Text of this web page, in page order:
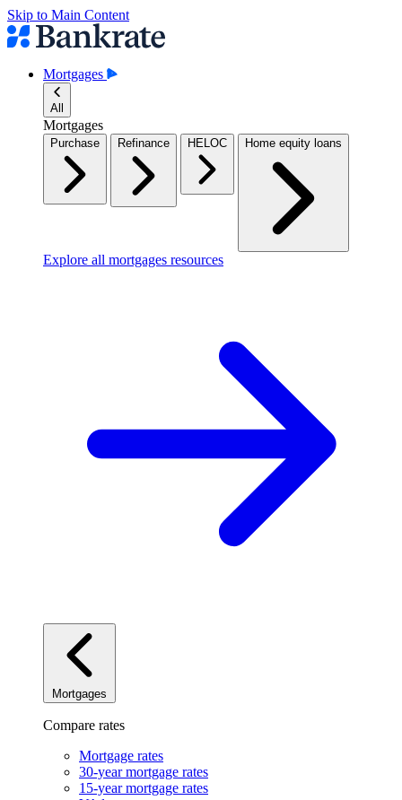
Skip to Main Content
Mortgages
All
Mortgages
Purchase Refinance HELOC Home equity loans
Explore all mortgages resources
Mortgages
Compare rates
Mortgage rates
30-year mortgage rates
15-year mortgage rates